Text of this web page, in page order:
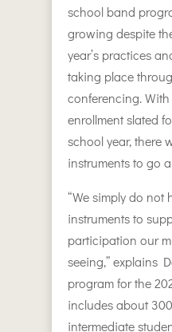
school band
growing despite
year’s practices
taking place
conferencing.
enrollment slated
school year, there
instruments to go
“We simply do not
instruments to
participation our
seeing,” explains
program for the
includes about
intermediate